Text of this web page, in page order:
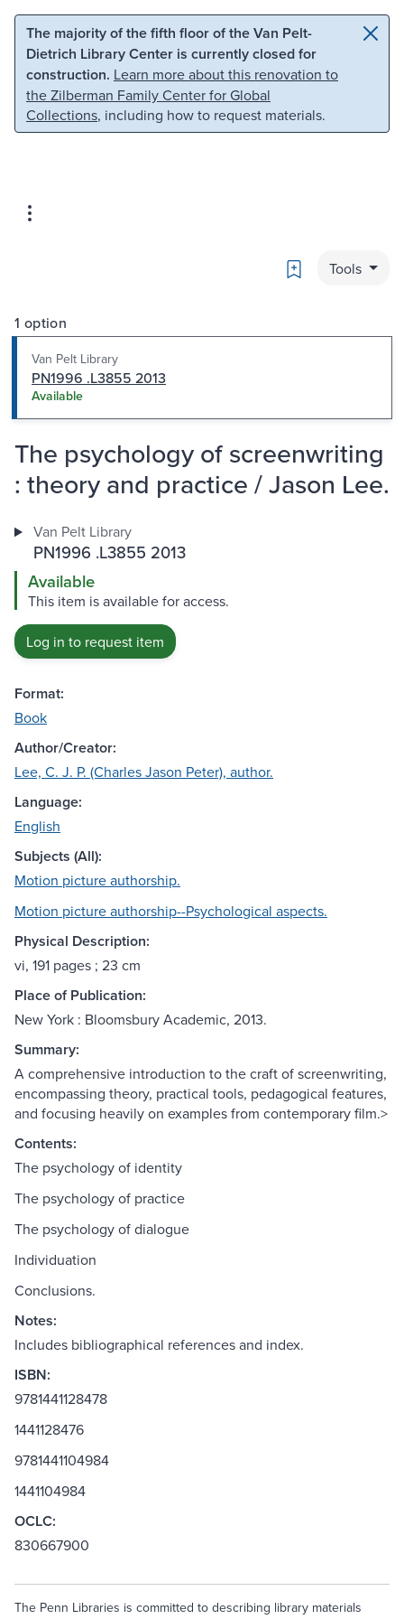
Skip to main content Skip to search
The majority of the fifth floor of the Van Pelt-
Dietrich Library Center is currently closed for
construction. Learn more about this renovation to
the Zilberman Family Center for Global
Collections, including how to request materials.
Bookmark
Tools
1 option
Van Pelt Library
PN1996 .L3855 2013
Available
The psychology of screenwriting
: theory and practice / Jason Lee.
Van Pelt Library
PN1996 .L3855 2013
Available
This item is available for access.
Log in to request item
Format:
Book
Author/Creator:
Lee, C. J. P. (Charles Jason Peter), author.
Language:
English
Subjects (All):
Motion picture authorship.
Motion picture authorship--Psychological aspects.
Physical Description:
vi, 191 pages ; 23 cm
Place of Publication:
New York : Bloomsbury Academic, 2013.
Summary:
A comprehensive introduction to the craft of screenwriting,
encompassing theory, practical tools, pedagogical features,
and focusing heavily on examples from contemporary film.>
Contents:
The psychology of identity
The psychology of practice
The psychology of dialogue
Individuation
Conclusions.
Notes:
Includes bibliographical references and index.
ISBN:
9781441128478
1441128476
9781441104984
1441104984
OCLC:
830667900
The Penn Libraries is committed to describing library materials